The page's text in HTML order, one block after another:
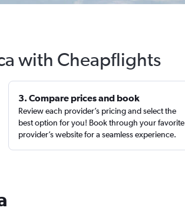
with Cheapflights
3. Compare prices and book
Review each provider’s pricing and select the
best option for you! Book through your favorite
provider’s website for a seamless experience.